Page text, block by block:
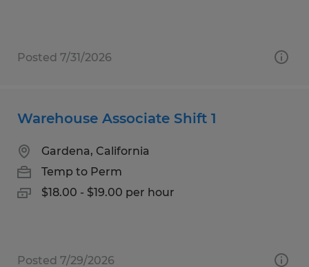
Posted 7/31/2026
Warehouse Associate Shift 1
Gardena, California
Temp to Perm
$18.00 - $19.00 per hour
Posted 7/29/2026